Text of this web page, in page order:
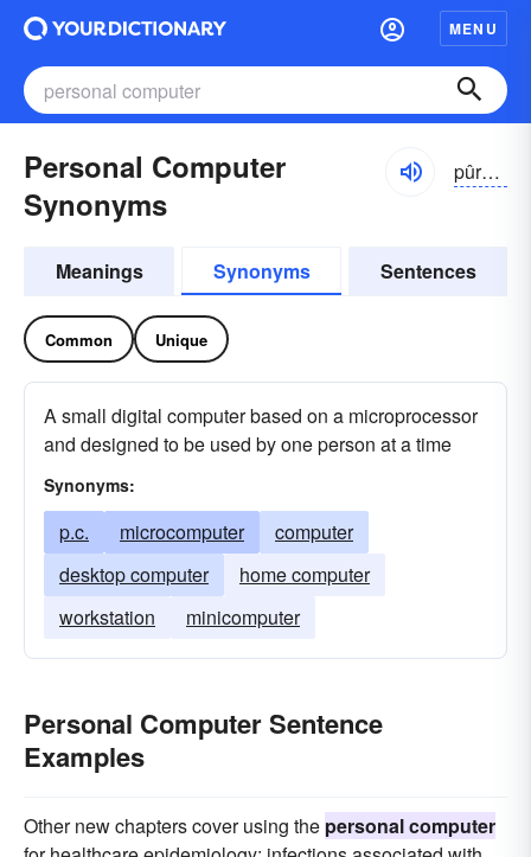
MENU
Personal Computer
Synonyms
pûrsə-nəl
Meanings Synonyms Sentences
Common Unique
A small digital computer based on a microprocessor
and designed to be used by one person at a time
Synonyms:
p.c. microcomputer
computer
desktop computer
home computer
workstation
minicomputer
Personal Computer Sentence
Examples
Other new chapters cover using the personal computer